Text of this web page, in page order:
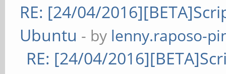
RE: [24/04/
Ubuntu - by lenny.raposo-
RE: [24/04/